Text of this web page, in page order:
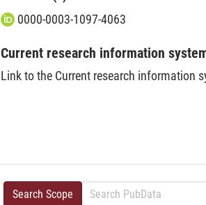
0000-0003-1097-4063
Current research information
Link to the Current research information
Search Scope